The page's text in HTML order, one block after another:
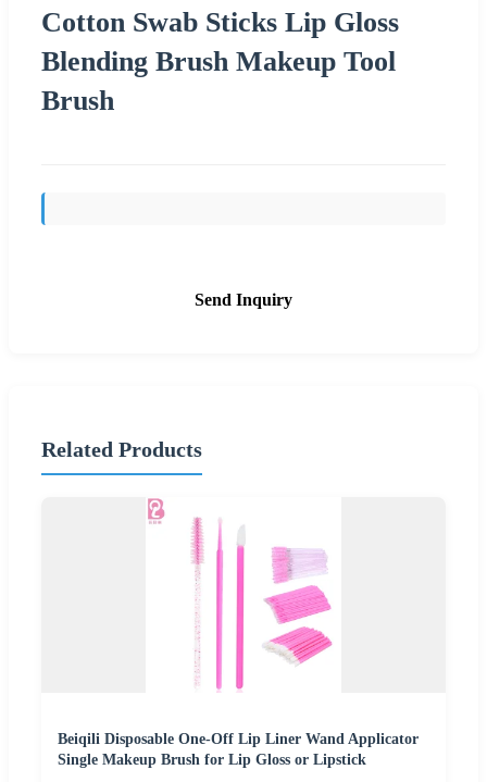
Cotton Swab Sticks Lip Gloss
Blending Brush Makeup Tool
Brush
Send Inquiry
Related Products
Beiqili Disposable One-Off Lip Liner Wand Applicator
Single Makeup Brush for Lip Gloss or Lipstick